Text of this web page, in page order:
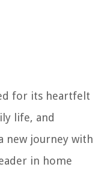
for its heartfelt
life, and
new journey with
in home